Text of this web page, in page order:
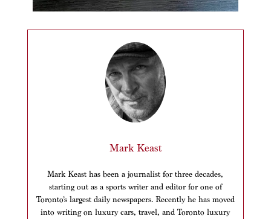
Mark Keast
Mark Keast has been a journalist for three decades,
starting out as a sports writer and editor for one of
Toronto’s largest daily newspapers. Recently he has moved
into writing on luxury cars, travel, and Toronto luxury